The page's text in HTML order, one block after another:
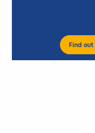
Find out